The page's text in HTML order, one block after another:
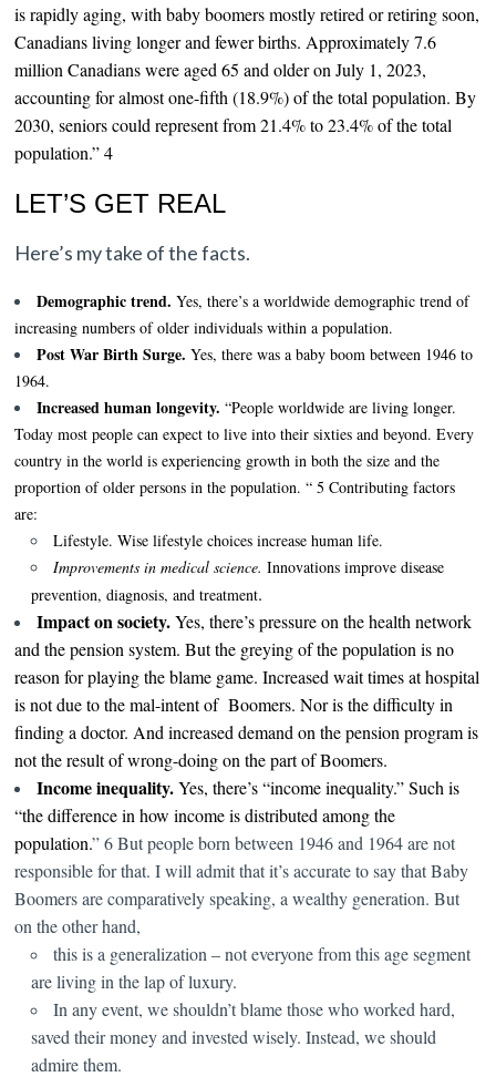
is rapidly aging, with baby boomers mostly retired or retiring soon,
Canadians living longer and fewer births. Approximately 7.6
million Canadians were aged 65 and older on July 1, 2023,
accounting for almost one-fifth (18.9%) of the total population. By
2030, seniors could represent from 21.4% to 23.4% of the total
population.” 4
LET’S GET REAL
Here’s my take of the facts.
Demographic trend. Yes, there’s a worldwide demographic trend of
increasing numbers of older individuals within a population.
Post War Birth Surge. Yes, there was a baby boom between 1946 to
1964.
Increased human longevity.“People worldwide are living longer.
Today most people can expect to live into their sixties and beyond. Every
country in the world is experiencing growth in both the size and the
proportion of older persons in the population. “ 5 Contributing factors
are:
Lifestyle.Wise lifestyle choices increase human life.
Improvements in medical science. Innovations improve disease
prevention, diagnosis, and treatment.
Impact on society. Yes, there’s pressure on the health network
and the pension system. But the greying of the population is no
reason for playing the blame game.Increased wait times at hospital
is not due to the mal-intent of Boomers. Nor is the difficulty in
finding a doctor. And increased demand on the pension program is
not the result of wrong-doing on the part of Boomers.
Income inequality. Yes, there’s “income inequality.” Such is
“the difference in how income is distributed among the
population.” 6 But people born between 1946 and 1964 are not
responsible for that. I will admit that it’s accurate to say that Baby
Boomers are comparatively speaking, a wealthy generation. But
on the other hand,
this is a generalization – not everyone from this age segment
are living in the lap of luxury.
In any event, we shouldn’t blame those who worked hard,
saved their money and invested wisely. Instead, we should
admire them.